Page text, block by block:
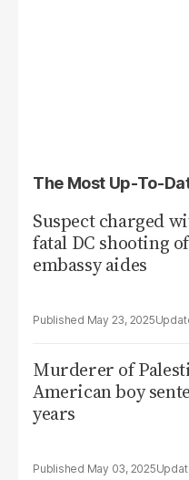
The Most Up-To-
Suspect charged
fatal DC shooting
embassy aides
May 23, 2025
Murderer of
American boy
years
May 03, 2025